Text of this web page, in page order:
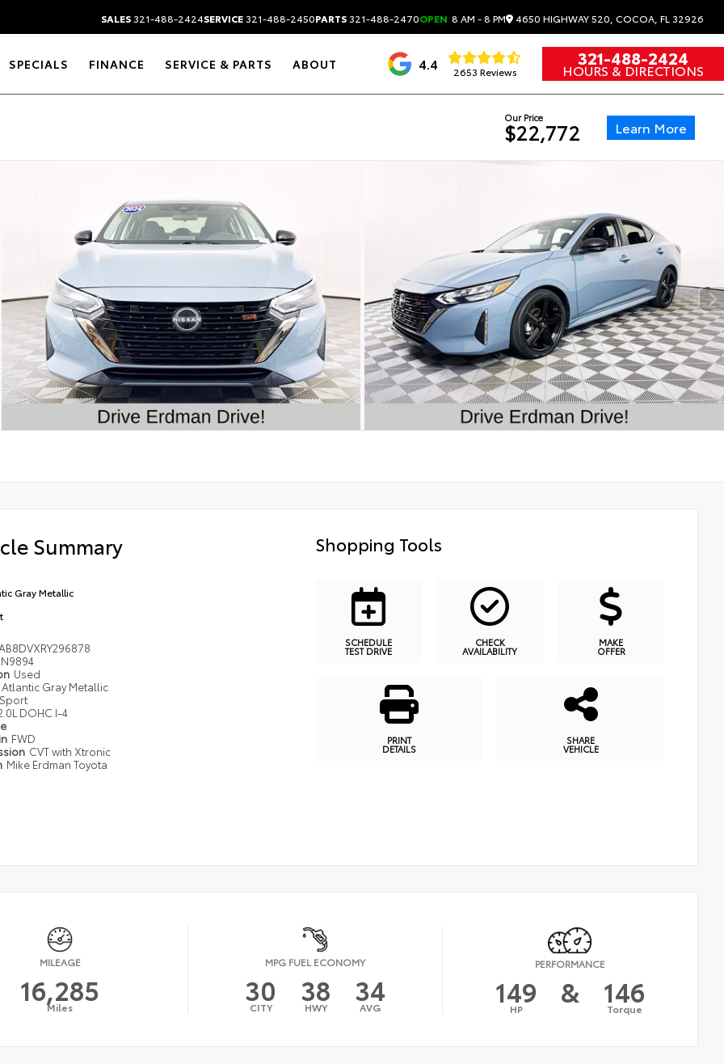
SALES321-488-2424SERVICE321-488-2450PARTS321-488-2470OPEN 8 AM - 8 PM 4650 HIGHWAY 520, COCOA, FL 32926
SPECIALS FINANCE SERVICE & PARTS ABOUT 4.4 2653 Reviews
321-488-2424
HOURS & DIRECTIONS
Our Price
$22,772 Learn More
Summary
Gray Metallic
N9894
Used
Atlantic Gray Metallic
Sport
DOHC I-4
FWD
CVT with Xtronic
Mike Erdman Toyota
Shopping Tools
SCHEDULE
TEST DRIVE
CHECK
AVAILABILITY
MAKE
OFFER
PRINT
DETAILS
SHARE
VEHICLE
MILEAGE
16,285
Miles
MPG FUEL ECONOMY
30
CITY 38
HWY 34
AVG
PERFORMANCE
149
HP & 146
Torque